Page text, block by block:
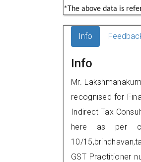
*The above data is
Info
Info
Mr.
recognised for
Indirect Tax
here as per
10/
GST Practitioner